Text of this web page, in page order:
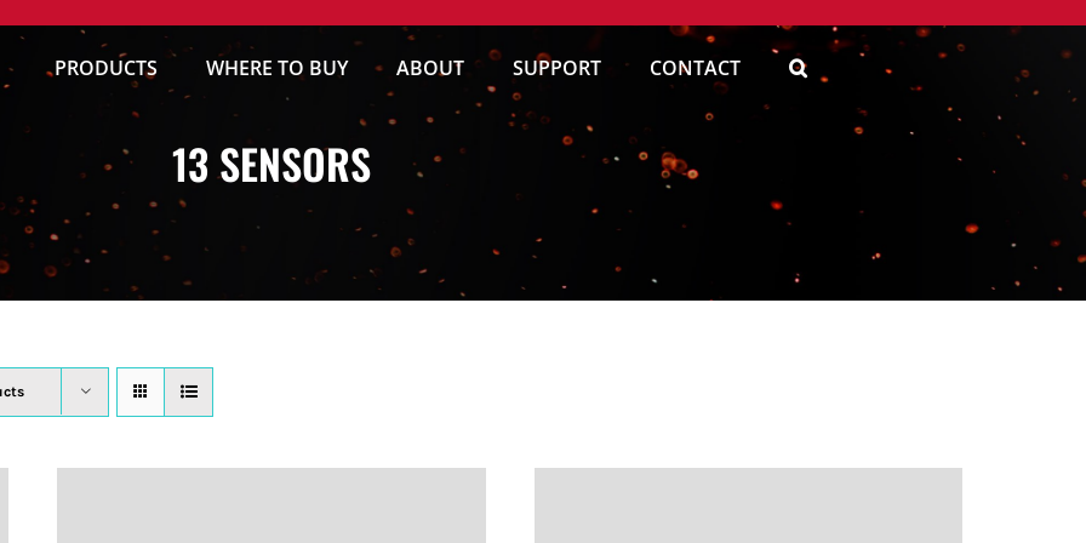
PRODUCTS WHERE TO BUY ABOUT SUPPORT CONTACT
13 SENSORS